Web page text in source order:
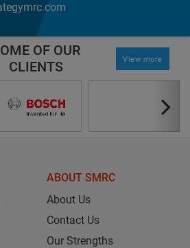
OF OUR
CLIENTS
View more
ABOUT SMRC
About Us
Contact Us
Our Strengths